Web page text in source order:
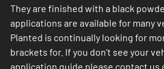
They are finished with a black
applications are available for many
Planted is continually looking for
brackets for. If you don't see your
application guide please contact us